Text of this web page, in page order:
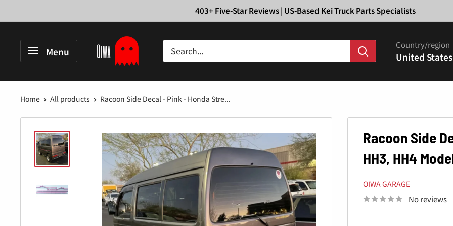
to
403+ Five-Star Reviews | US-Based Kei Truck Parts Specialists
Menu
Garage
Country/region
United
Home All products Racoon Side Decal - Pink - Honda Stre...
Racoon Side
HH3, HH4
OIWA GARAGE
No reviews